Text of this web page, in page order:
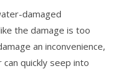
damaged
the damage is too
an inconvenience,
quickly seep into